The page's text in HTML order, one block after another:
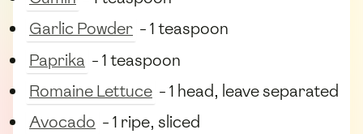
Garlic Powder - 1 teaspoon
Paprika - 1 teaspoon
Romaine Lettuce - 1 head, leave separated
Avocado - 1 ripe, sliced